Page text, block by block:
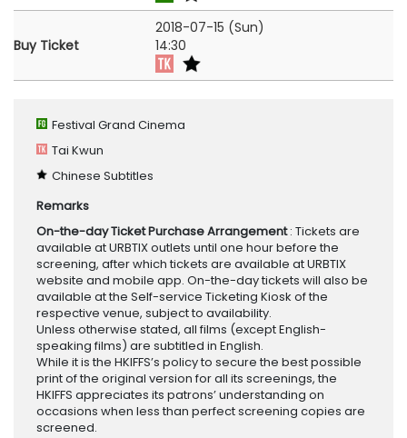
Buy Ticket
2018-07-15 (Sun)
14:30
Festival Grand Cinema
Tai Kwun
Chinese Subtitles
Remarks
On-the-day Ticket Purchase Arrangement: Tickets are
available at URBTIX outlets until one hour before the
screening, after which tickets are available at URBTIX
website and mobile app. On-the-day tickets will also be
available at the Self-service Ticketing Kiosk of the
respective venue, subject to availability.
Unless otherwise stated, all films (except English-
speaking films) are subtitled in English.
While it is the HKIFFS’s policy to secure the best possible
print of the original version for all its screenings, the
HKIFFS appreciates its patrons’ understanding on
occasions when less than perfect screening copies are
screened.